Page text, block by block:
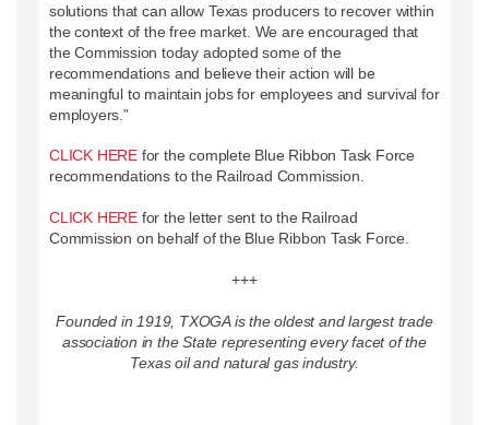
solutions that can allow Texas producers to recover within
the context of the free market. We are encouraged that
the Commission today adopted some of the
recommendations and believe their action will be
meaningful to maintain jobs for employees and survival for
employers.”
CLICK HERE for the complete Blue Ribbon Task Force
recommendations to the Railroad Commission.
CLICK HERE for the letter sent to the Railroad
Commission on behalf of the Blue Ribbon Task Force.
+++
Founded in 1919, TXOGA is the oldest and largest trade
association in the State representing every facet of the
Texas oil and natural gas industry.